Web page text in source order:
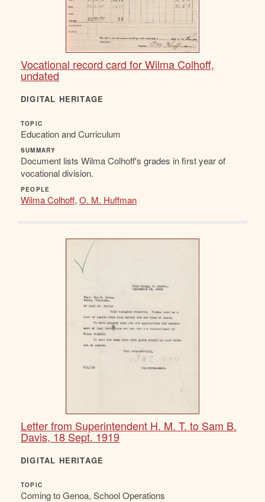
Vocational record card for Wilma Colhoff,
undated
DIGITAL HERITAGE
TOPIC
Education and Curriculum
SUMMARY
Document lists Wilma Colhoff's grades in first year of
vocational division.
PEOPLE
Wilma Colhoff, O. M. Huffman
Letter from Superintendent H. M. T. to Sam B.
Davis, 18 Sept. 1919
DIGITAL HERITAGE
TOPIC
Coming to Genoa, School Operations